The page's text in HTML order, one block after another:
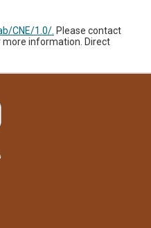
CNE/1.0/. Please contact
more information. Direct